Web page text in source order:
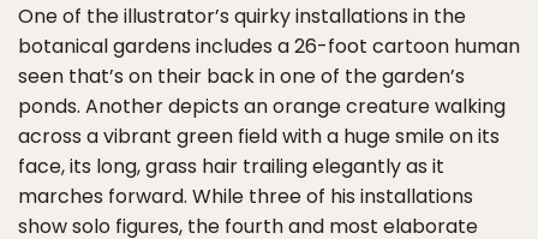
One of the illustrator’s quirky installations in the
botanical gardens includes a 26-foot cartoon human
seen that’s on their back in one of the garden’s
ponds. Another depicts an orange creature walking
across a vibrant green field with a huge smile on its
face, its long, grass hair trailing elegantly as it
marches forward. While three of his installations
show solo figures, the fourth and most elaborate